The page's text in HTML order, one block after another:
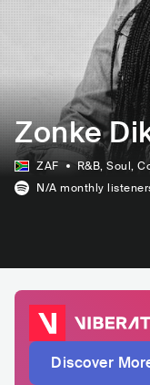
Zonke
ZAF R&B, Soul,
N/A monthly
Discover